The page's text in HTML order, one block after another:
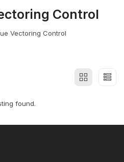
Control
Vectoring Control
found.